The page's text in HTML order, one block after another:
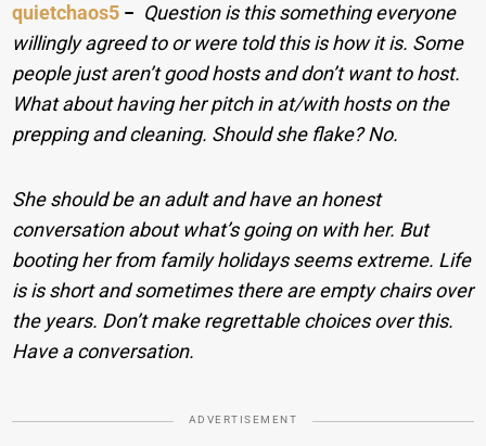
quietchaos5 − Question is this something everyone
willingly agreed to or were told this is how it is. Some
people just aren’t good hosts and don’t want to host.
What about having her pitch in at/with hosts on the
prepping and cleaning. Should she flake? No.
She should be an adult and have an honest
conversation about what’s going on with her. But
booting her from family holidays seems extreme. Life
is is short and sometimes there are empty chairs over
the years. Don’t make regrettable choices over this.
Have a conversation.
ADVERTISEMENT